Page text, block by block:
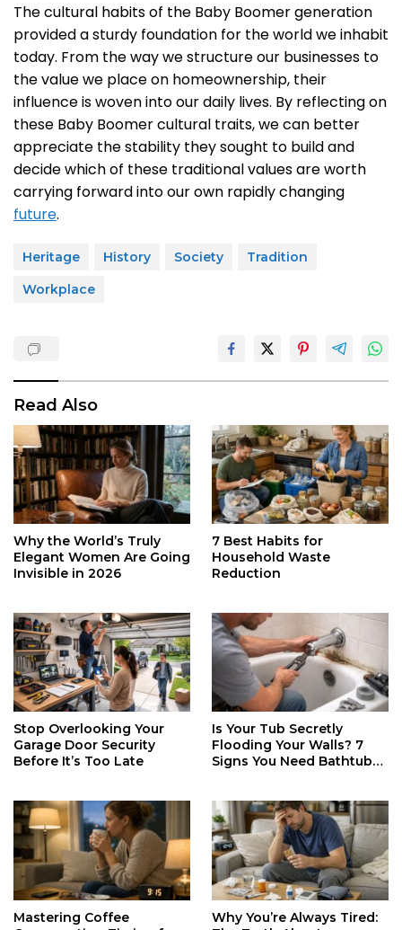
The cultural habits of the Baby Boomer generation
provided a sturdy foundation for the world we inhabit
today. From the way we structure our businesses to
the value we place on homeownership, their
influence is woven into our daily lives. By reflecting on
these Baby Boomer cultural traits, we can better
appreciate the stability they sought to build and
decide which of these traditional values are worth
carrying forward into our own rapidly changing
future.
Heritage History Society
Tradition
Workplace
Read Also
Why the World’s Truly
Elegant Women Are Going
Invisible in 2026
7 Best Habits for
Household Waste
Reduction
Stop Overlooking Your
Garage Door Security
Before It’s Too Late
Is Your Tub Secretly
Flooding Your Walls? 7
Signs You Need Bathtub
Mastering Coffee
Why You’re Always Tired: